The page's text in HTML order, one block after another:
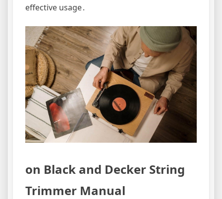
effective usage․
on Black and Decker String
Trimmer Manual